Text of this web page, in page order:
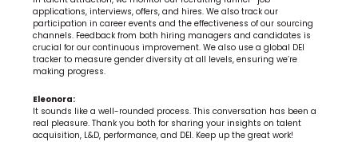
applications, interviews, offers, and hires. We also track our
participation in career events and the effectiveness of our sourcing
channels. Feedback from both hiring managers and candidates is
crucial for our continuous improvement. We also use a global DEI
tracker to measure gender diversity at all levels, ensuring we’re
making progress.
Eleonora:
It sounds like a well-rounded process. This conversation has been a
real pleasure. Thank you both for sharing your insights on talent
acquisition, L&D, performance, and DEI. Keep up the great work!